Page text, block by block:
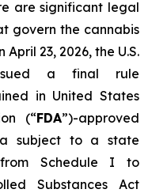
are significant legal
govern the cannabis
23, 2026, the U.S.
a final rule
in United States
(“FDA”)-approved
subject to a state
Schedule I to
Substances Act